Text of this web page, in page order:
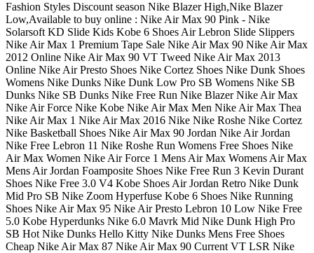
Fashion Styles Discount season Nike Blazer High,Nike Blazer
Low,Available to buy online : Nike Air Max 90 Pink - Nike
Solarsoft KD Slide Kids Kobe 6 Shoes Air Lebron Slide Slippers
Nike Air Max 1 Premium Tape Sale Nike Air Max 90 Nike Air Max
2012 Online Nike Air Max 90 VT Tweed Nike Air Max 2013
Online Nike Air Presto Shoes Nike Cortez Shoes Nike Dunk Shoes
Womens Nike Dunks Nike Dunk Low Pro SB Womens Nike SB
Dunks Nike SB Dunks Nike Free Run Nike Blazer Nike Air Max
Nike Air Force Nike Kobe Nike Air Max Men Nike Air Max Thea
Nike Air Max 1 Nike Air Max 2016 Nike Nike Roshe Nike Cortez
Nike Basketball Shoes Nike Air Max 90 Jordan Nike Air Jordan
Nike Free Lebron 11 Nike Roshe Run Womens Free Shoes Nike
Air Max Women Nike Air Force 1 Mens Air Max Womens Air Max
Mens Air Jordan Foamposite Shoes Nike Free Run 3 Kevin Durant
Shoes Nike Free 3.0 V4 Kobe Shoes Air Jordan Retro Nike Dunk
Mid Pro SB Nike Zoom Hyperfuse Kobe 6 Shoes Nike Running
Shoes Nike Air Max 95 Nike Air Presto Lebron 10 Low Nike Free
5.0 Kobe Hyperdunks Nike 6.0 Mavrk Mid Nike Dunk High Pro
SB Hot Nike Dunks Hello Kitty Nike Dunks Mens Free Shoes
Cheap Nike Air Max 87 Nike Air Max 90 Current VT LSR Nike